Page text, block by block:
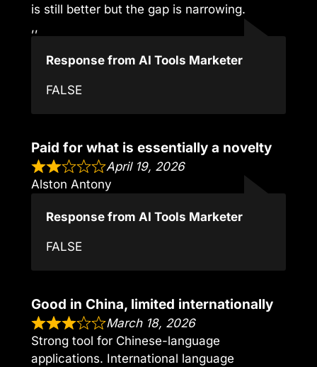
is still better but the gap is narrowing.
,,
Response from AI Tools Marketer
FALSE
Paid for what is essentially a novelty
April 19, 2026
Alston Antony
Response from AI Tools Marketer
FALSE
Good in China, limited internationally
March 18, 2026
Strong tool for Chinese-language
applications. International language